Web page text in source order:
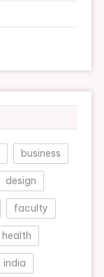
business
design
faculty
health
india